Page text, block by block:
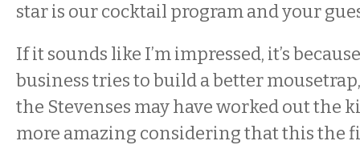
star is our cocktail program and your
If it sounds like I’m impressed, it’s
business tries to build a better
the Stevenses may have worked out the
more amazing considering that this the